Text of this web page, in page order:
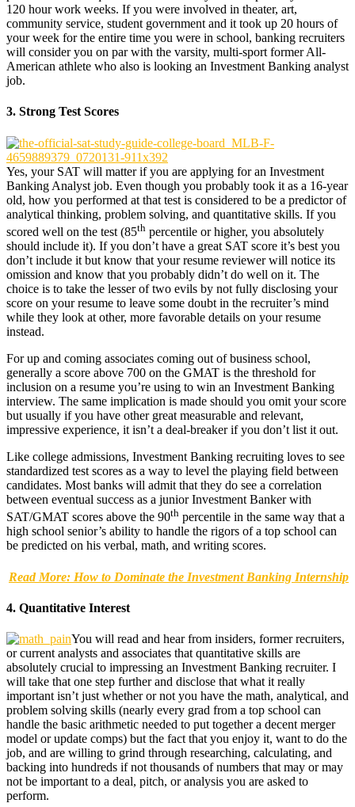
120 hour work weeks. If you were involved in theater, art,
community service, student government and it took up 20 hours of
your week for the entire time you were in school, banking recruiters
will consider you on par with the varsity, multi-sport former All-
American athlete who also is looking an Investment Banking analyst
job.
3. Strong Test Scores
Yes, your SAT will matter if you are applying for an Investment
Banking Analyst job. Even though you probably took it as a 16-year
old, how you performed at that test is considered to be a predictor of
analytical thinking, problem solving, and quantitative skills. If you
scored well on the test (85th percentile or higher, you absolutely
should include it). If you don’t have a great SAT score it’s best you
don’t include it but know that your resume reviewer will notice its
omission and know that you probably didn’t do well on it. The
choice is to take the lesser of two evils by not fully disclosing your
score on your resume to leave some doubt in the recruiter’s mind
while they look at other, more favorable details on your resume
instead.
For up and coming associates coming out of business school,
generally a score above 700 on the GMAT is the threshold for
inclusion on a resume you’re using to win an Investment Banking
interview. The same implication is made should you omit your score
but usually if you have other great measurable and relevant,
impressive experience, it isn’t a deal-breaker if you don’t list it out.
Like college admissions, Investment Banking recruiting loves to see
standardized test scores as a way to level the playing field between
candidates. Most banks will admit that they do see a correlation
between eventual success as a junior Investment Banker with
SAT/GMAT scores above the 90th percentile in the same way that a
high school senior’s ability to handle the rigors of a top school can
be predicted on his verbal, math, and writing scores.
Read More: How to Dominate the Investment Banking Internship
4. Quantitative Interest
You will read and hear from insiders, former recruiters,
or current analysts and associates that quantitative skills are
absolutely crucial to impressing an Investment Banking recruiter. I
will take that one step further and disclose that what it really
important isn’t just whether or not you have the math, analytical, and
problem solving skills (nearly every grad from a top school can
handle the basic arithmetic needed to put together a decent merger
model or update comps) but the fact that you enjoy it, want to do the
job, and are willing to grind through researching, calculating, and
backing into hundreds if not thousands of numbers that may or may
not be important to a deal, pitch, or analysis you are asked to
perform.